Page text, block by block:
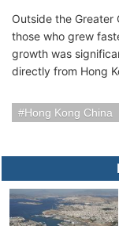
Outside the Greater
those who grew
growth was
directly from Hong
Hong Kong China